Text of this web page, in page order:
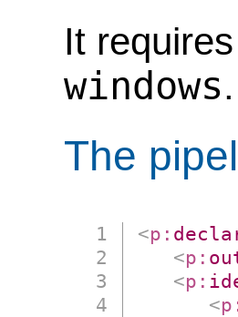
It
windows.
The
<p:
<p:
<p:
<